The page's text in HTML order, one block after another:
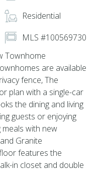
Residential
MLS #100569730
Townhome
are available
fence, The
plan with a single-car
the dining and living
guests or enjoying
meals with new
Granite
features the
in closet and double